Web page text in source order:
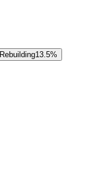
Rebuilding13.5%